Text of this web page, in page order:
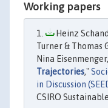
Working papers
Heinz
Turner & Thomas
Nina
Trajectories,"
in Discussion
CSIRO